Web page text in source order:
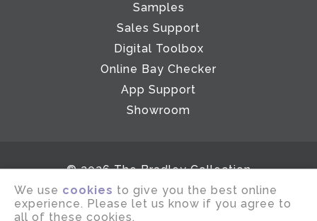
Samples
Sales Support
Digital Toolbox
Online Bay Checker
App Support
Showroom
© 2026 The Bradley Collection
Email disclaimer
Terms of use
Privacy notice
We use cookies to give you the best online
experience. Please let us know if you agree to
all of these cookies.